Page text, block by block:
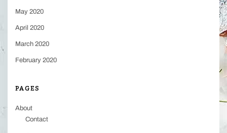
May 2020
April 2020
March 2020
February 2020
PAGES
About
Contact